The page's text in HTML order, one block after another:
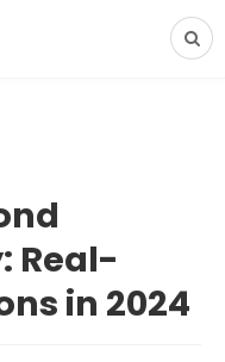
Real-
in 2024